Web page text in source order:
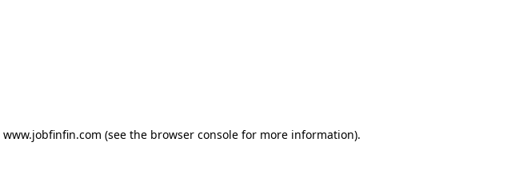
www.jobfinfin.com (see the browser consolefor more information).